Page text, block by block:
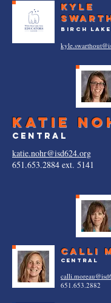
Kyle
birch lake
katie
central
katie.nohr@isd624.org
651.653.2884 ext. 5141
calli
central
651.653.2882